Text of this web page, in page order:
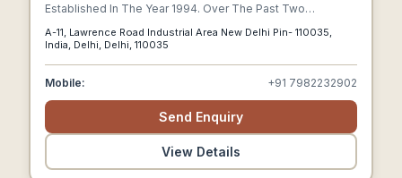
Established In The Year 1994. Over The Past Two
Color Masterbatch And Additive Masterbatch In Indian
A-11, Lawrence Road Industrial Area New Delhi Pin- 110035,
India, Delhi, Delhi, 110035
Mobile: +91 7982232902
Send Enquiry
View Details